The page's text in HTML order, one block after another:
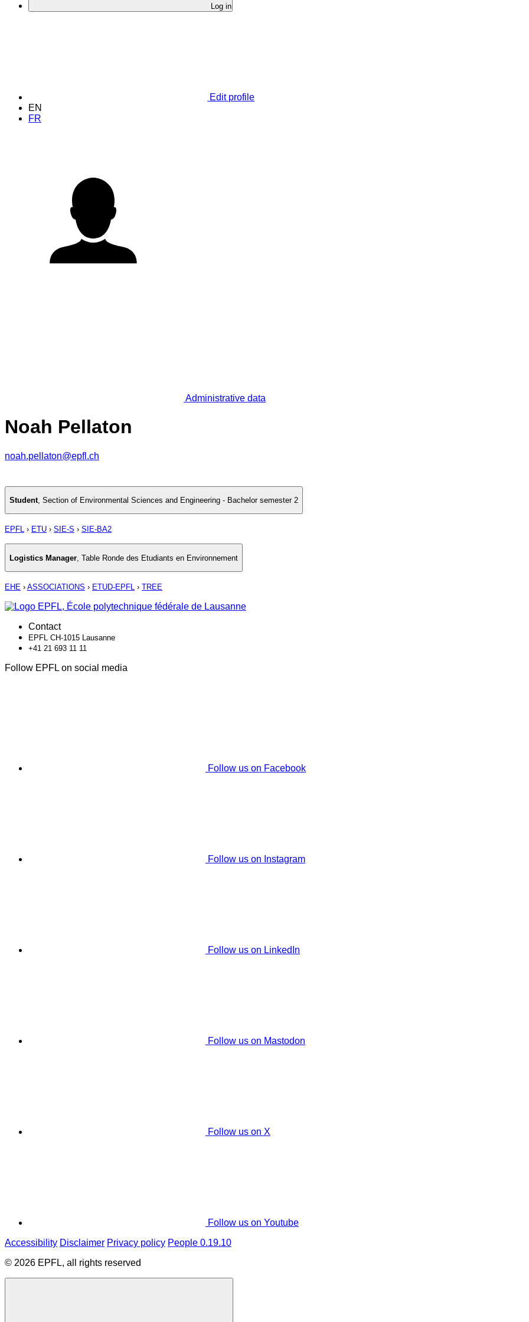
Log in
Edit profile
EN
FR
Administrative data
Noah Pellaton
noah.pellaton@epfl.ch
Student, Section of Environmental Sciences and Engineering - Bachelor semester 2
EPFL › ETU › SIE-S › SIE-BA2
Logistics Manager Table Ronde des Etudiants en Environnement
EHE › ASSOCIATIONS › ETUD-EPFL › TREE
Contact
EPFL CH-1015 Lausanne
+41 21 693 11 11
Follow EPFL on social media
Follow us on Facebook
Follow us on Instagram
Follow us on LinkedIn
Follow us on Mastodon
Follow us on X
Follow us on Youtube
Accessibility Disclaimer Privacy policy People 0.19.10
© 2026 EPFL, all rights reserved